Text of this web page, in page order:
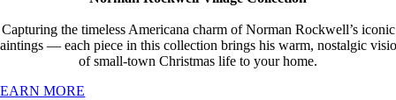
Capturing the timeless Americana charm of Norman Rockwell’s iconic
— each piece in this collection brings his warm, nostalgic
of small-town Christmas life to your home.
MORE